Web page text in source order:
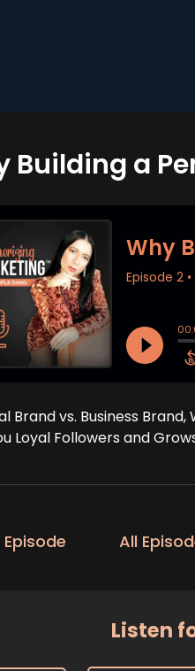
Building a
Brand vs. Business
Loyal Followers and
Episode All
Listen